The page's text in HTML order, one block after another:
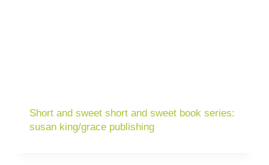
Short and sweet short and sweet book series:
susan king/grace publishing